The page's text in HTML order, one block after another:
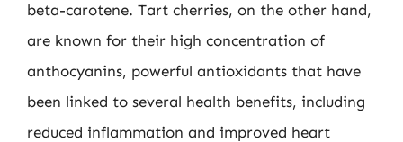
beta-carotene. Tart cherries, on the other hand,
are known for their high concentration of
anthocyanins, powerful antioxidants that have
been linked to several health benefits, including
reduced inflammation and improved heart